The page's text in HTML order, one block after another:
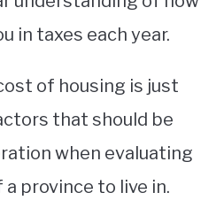
in taxes each year.
of housing is just
that should be
when evaluating
province to live in.